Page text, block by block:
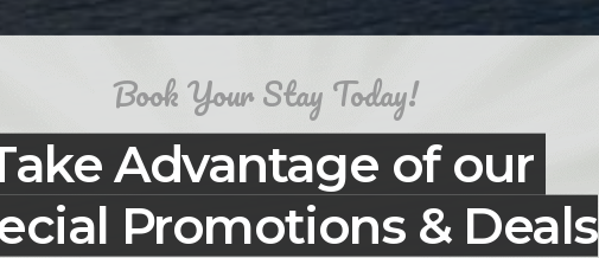
Book Your Stay Today!
Advantage of our
Promotions & Deals